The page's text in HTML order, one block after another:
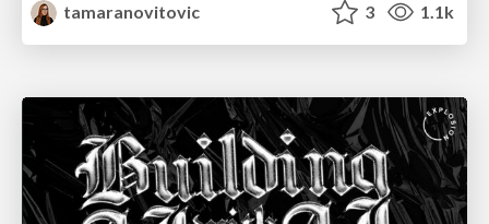
tamaranovitovic
3 1.1k